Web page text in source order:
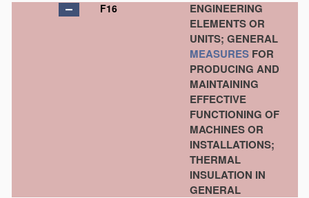
F16
ENGINEERING
ELEMENTS OR
UNITS; GENERAL
MEASURES FOR
PRODUCING AND
MAINTAINING
EFFECTIVE
FUNCTIONING OF
MACHINES OR
INSTALLATIONS;
THERMAL
INSULATION IN
GENERAL